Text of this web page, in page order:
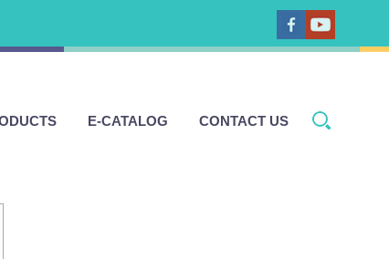
E-CATALOG CONTACT US